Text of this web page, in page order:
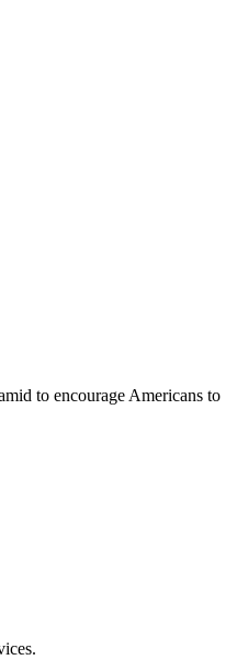
to encourage Americans to